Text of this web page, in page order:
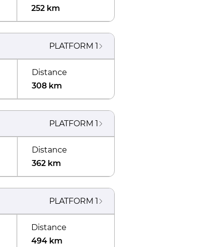
252 km
PLATFORM 1
Distance
308 km
PLATFORM 1
Distance
362 km
PLATFORM 1
Distance
494 km